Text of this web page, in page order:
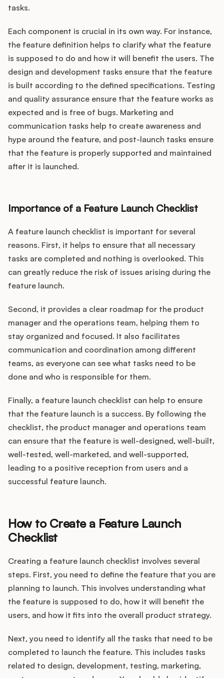
tasks.
Each component is crucial in its own way. For instance,
the feature definition helps to clarify what the feature
is supposed to do and how it will benefit the users. The
design and development tasks ensure that the feature
is built according to the defined specifications. Testing
and quality assurance ensure that the feature works as
expected and is free of bugs. Marketing and
communication tasks help to create awareness and
hype around the feature, and post-launch tasks ensure
that the feature is properly supported and maintained
after it is launched.
Importance of a Feature Launch Checklist
A feature launch checklist is important for several
reasons. First, it helps to ensure that all necessary
tasks are completed and nothing is overlooked. This
can greatly reduce the risk of issues arising during the
feature launch.
Second, it provides a clear roadmap for the product
manager and the operations team, helping them to
stay organized and focused. It also facilitates
communication and coordination among different
teams, as everyone can see what tasks need to be
done and who is responsible for them.
Finally, a feature launch checklist can help to ensure
that the feature launch is a success. By following the
checklist, the product manager and operations team
can ensure that the feature is well-designed, well-built,
well-tested, well-marketed, and well-supported,
leading to a positive reception from users and a
successful feature launch.
How to Create a Feature Launch
Checklist
Creating a feature launch checklist involves several
steps. First, you need to define the feature that you are
planning to launch. This involves understanding what
the feature is supposed to do, how it will benefit the
users, and how it fits into the overall product strategy.
Next, you need to identify all the tasks that need to be
completed to launch the feature. This includes tasks
related to design, development, testing, marketing,